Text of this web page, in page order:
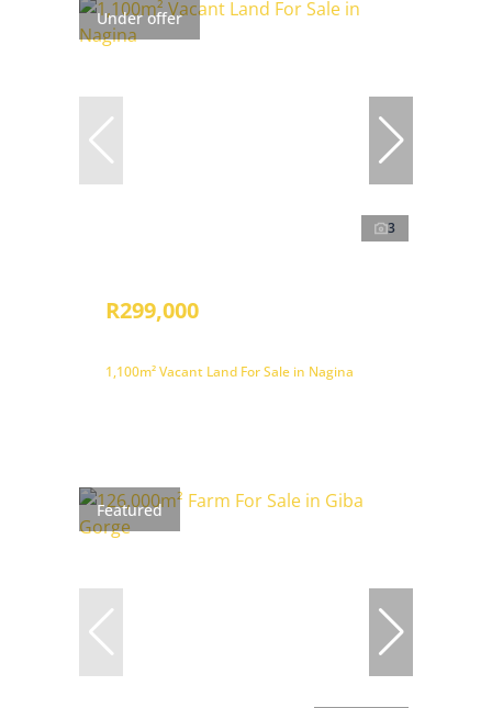
Under offer
3
R299,000
1,100m² Vacant Land For Sale in Nagina
Featured